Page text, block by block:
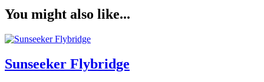
You might also like...
Sunseeker Flybridge